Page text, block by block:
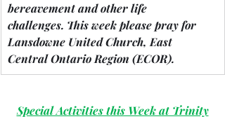
bereavement and other life
challenges. This week please pray for
Lansdowne United Church, East
Central Ontario Region (ECOR).
Special Activities this Week at Trinity